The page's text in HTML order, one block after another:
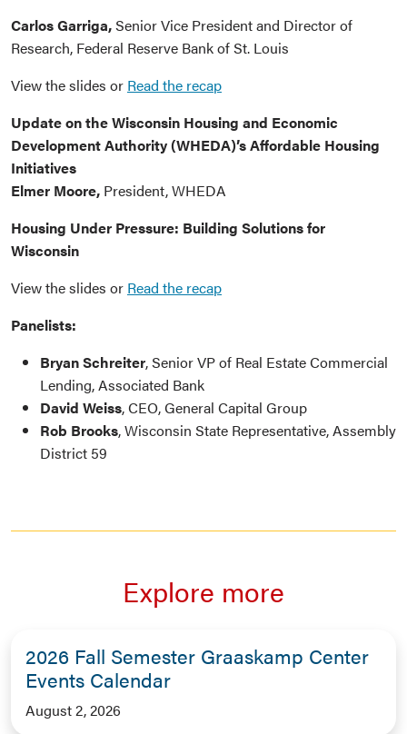
Carlos Garriga,Senior Vice President and Director of
Research, Federal Reserve Bank of St. Louis
View the slides or Read the recap
Update on the Wisconsin Housing and Economic
Development Authority (WHEDA)’s Affordable Housing
Initiatives
Elmer Moore, President, WHEDA
Housing Under Pressure: Building Solutions for
Wisconsin
View the slides or Read the recap
Panelists:
Bryan Schreiter, Senior VP of Real Estate Commercial
Lending, Associated Bank
David Weiss, CEO, General Capital Group
Rob Brooks, Wisconsin State Representative, Assembly
District 59
Explore more
2026 Fall Semester Graaskamp Center
Events Calendar
August 2, 2026